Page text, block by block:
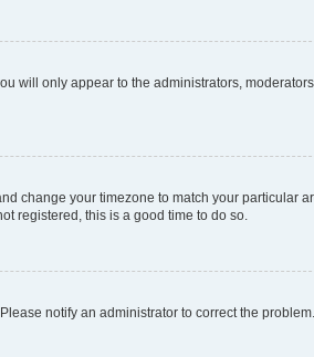
will only appear to the administrators,
change your timezone to match your particular
registered, this is a good time to do so.
notify an administrator to correct the problem.